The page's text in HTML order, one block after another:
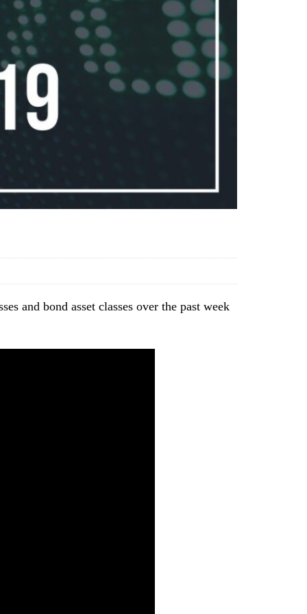
and bond asset classes over the past week